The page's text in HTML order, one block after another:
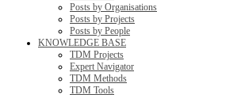
Posts by Organisations
Posts by Projects
Posts by People
KNOWLEDGE BASE
TDM Projects
Expert Navigator
TDM Methods
TDM Tools